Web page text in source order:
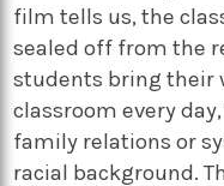
film tells us, the
sealed off from the
students bring their
classroom every
family relations or
racial background.